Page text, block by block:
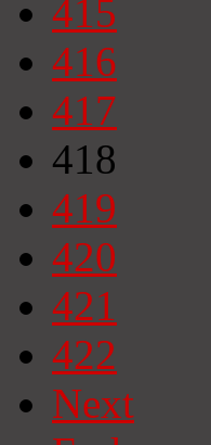
415
416
417
418
419
420
421
422
Next